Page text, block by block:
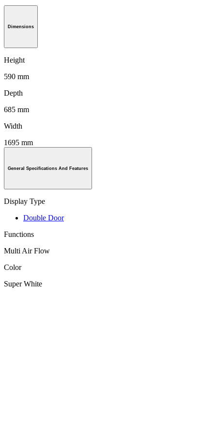
Dimensions
Height
590 mm
Depth
685 mm
Width
1695 mm
General Specifications And Features
Display Type
Double Door
Functions
Multi Air Flow
Color
Super White